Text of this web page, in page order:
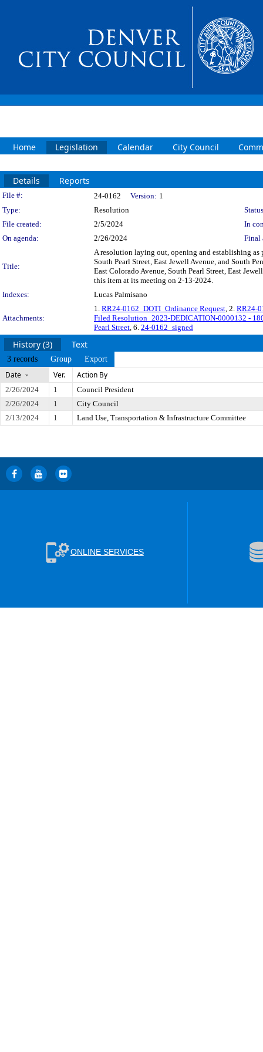
Home Legislation Calendar City Council
Details Reports
Legislation Details
File #: 24-0162 Version: 1
Type:
Resolution
File created:
2/5/2024
In
On agenda:
2/26/2024 Final
Title:
A resolution laying out, opening and establishing as
South Pearl Street, East Jewell Avenue, and South
East Colorado Avenue, South Pearl Street, East
this item at its meeting on 2-13-2024.
Indexes:
Lucas Palmisano
Attachments:
1. RR24-0162_DOTI_Ordinance Request, 2. RR24-
Filed Resolution_2023-DEDICATION-0000132 -
Pearl Street, 6. 24-0162_signed
History (3) Text
3 records Group Export
Date Ver. Action By
2/26/2024 1
Council President
2/26/2024
1
City Council
2/13/2024
1 Land Use, Transportation & Infrastructure Committee
ONLINE SERVICES